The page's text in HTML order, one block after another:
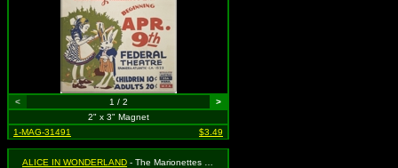
< 1 / 2
>
2" x 3" Magnet
1-MAG-31491
$3.49
ALICE IN WONDERLAND - The Marionettes Present Alice in Wonderland